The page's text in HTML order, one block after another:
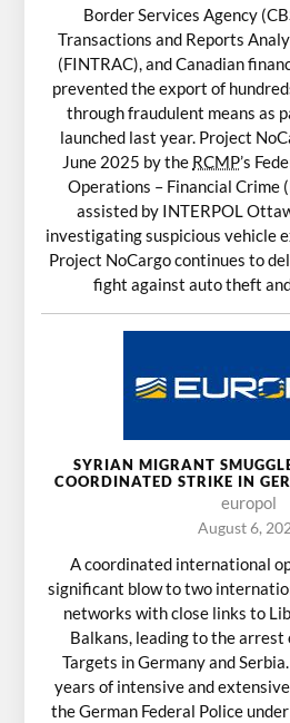
Border Services Agency
Transactions and Reports
(FINTRAC), and Canadian
prevented the export of
through fraudulent means as
launched last year. Project
June 2025 by the RCMP’s
Operations – Financial Crime
assisted by INTERPOL
investigating suspicious vehicle
Project NoCargo continues to
fight against auto theft
SYRIAN MIGRANT
COORDINATED STRIKE IN
europol
August 6,
A coordinated international
significant blow to two
networks with close links to
Balkans, leading to the arrest
Targets in Germany and
years of intensive and
the German Federal Police